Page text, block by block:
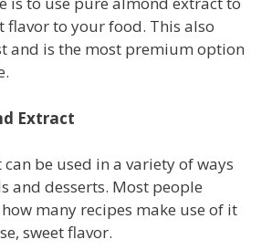
flavor to your food. This also
and is the most premium option
Extract
be used in a variety of ways
and desserts. Most people
many recipes make use of it
sweet flavor.